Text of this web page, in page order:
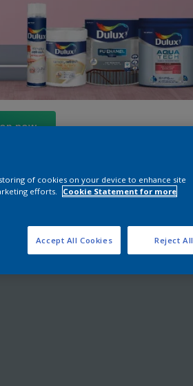
now
of cookies on your device to enhance site
efforts.
Cookie Statement for more
Reject All
Accept All Cookies